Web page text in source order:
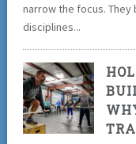
narrow the focus. They
disciplines...